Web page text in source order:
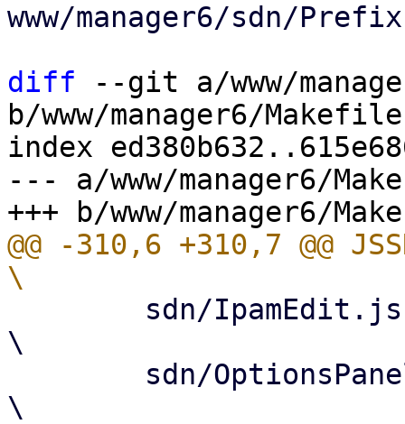
www/manager6/sdn/
diff --git a/www/
b/www/manager6/Makefile
index
--- a/www/manager6/
@@ -310,6 +310,7 @@
\
\